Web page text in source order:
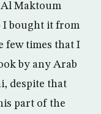
Al Maktoum
I bought it from
few times that I
by any Arab
despite that
part of the